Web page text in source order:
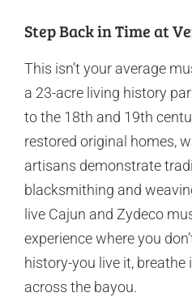
Step Back in Time at
This isn’t your average
a 23-acre living history
to the 18th and 19th
restored original homes,
artisans demonstrate
blacksmithing and
live Cajun and Zydeco
experience where you
history-you live it, breathe
across the bayou.